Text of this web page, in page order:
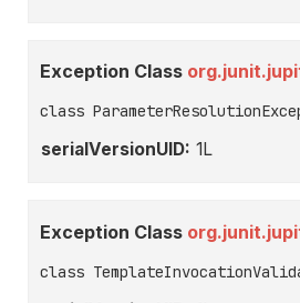
Exception Class
class
serialVersionUID: 1L
Exception Class
class